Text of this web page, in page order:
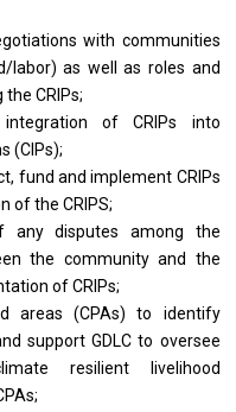
with communities
labor)as wellasroles and
theCRIPs;
integration ofCRIPs into
(CIPs);
fund andimplement CRIPs
ofthe CRIPS;
any disputes among the
the communityand the
ofCRIPs;
areas (CPAs)to identify
support GDLCto oversee
resilient livelihood